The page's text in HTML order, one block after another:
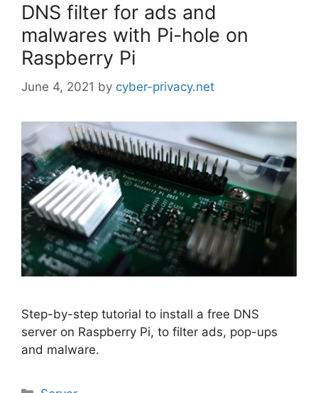
DNS filter for ads and
malwares with Pi-hole on
Raspberry Pi
June 4, 2021 by cyber-privacy.net
Step-by-step tutorial to install a free DNS
server on Raspberry Pi, to filter ads, pop-ups
and malware.